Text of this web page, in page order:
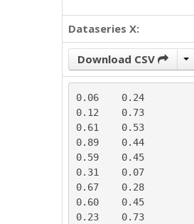
Dataseries X:
Download CSV
0.06	0.24
0.12	0.73
0.61	0.53
0.89	0.44
0.59	0.45
0.31	0.07
0.67	0.28
0.60	0.45
0.23	0.73